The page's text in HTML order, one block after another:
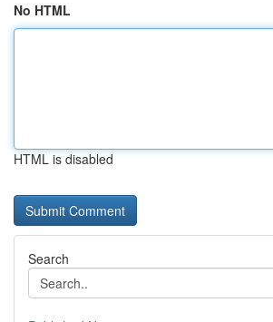
No HTML
HTML is disabled
Search